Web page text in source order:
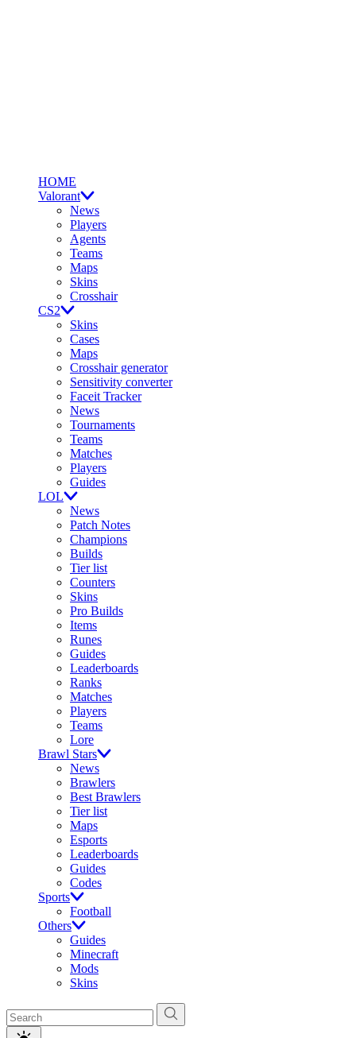
HOME
Valorant
News
Players
Agents
Teams
Maps
Skins
Crosshair
CS2
Skins
Cases
Maps
Crosshair generator
Sensitivity converter
Faceit Tracker
News
Tournaments
Teams
Matches
Players
Guides
LOL
News
Patch Notes
Champions
Builds
Tier list
Counters
Skins
Pro Builds
Items
Runes
Guides
Leaderboards
Ranks
Matches
Players
Teams
Lore
Brawl Stars
News
Brawlers
Best Brawlers
Tier list
Maps
Esports
Leaderboards
Guides
Codes
Sports
Football
Others
Guides
Minecraft
Mods
Skins